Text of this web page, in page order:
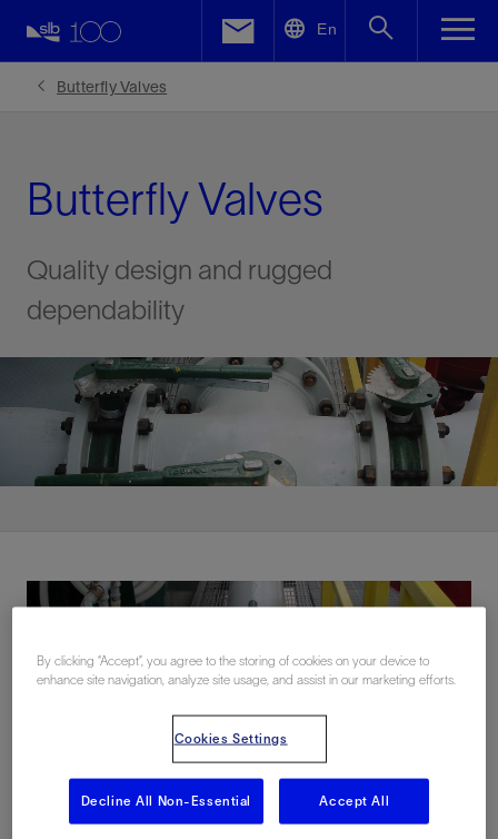
En
Butterfly Valves
Butterfly Valves
Quality design and rugged
dependability
Facebook
By clicking “Accept”, you agree to the storing of cookies on your device to
enhance site navigation, analyze site usage, and assist in our marketing efforts.
Cookies Settings
Decline All Non-Essential Accept All